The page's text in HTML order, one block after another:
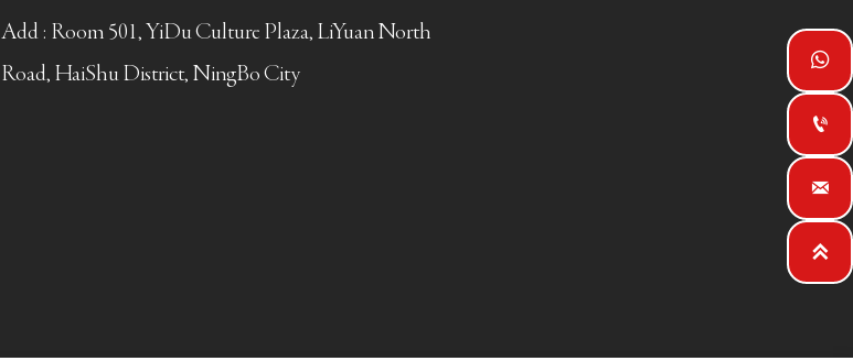
Add : Room 501, YiDu Culture Plaza, LiYuan North
Road, HaiShu District, NingBo City



